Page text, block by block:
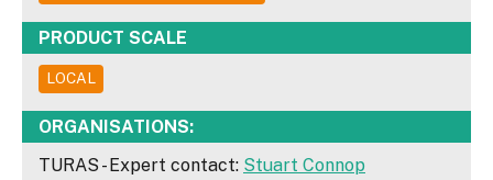
PRODUCT SCALE
LOCAL
ORGANISATIONS:
TURAS - Expert contact: Stuart Connop